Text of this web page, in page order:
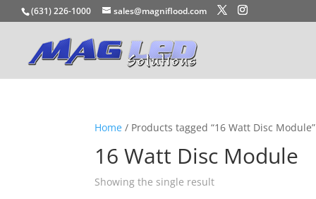
(631) 226-1000 sales@magniflood.com
Home / Products tagged “16 Watt Disc Module”
16 Watt Disc Module
Showing the single result